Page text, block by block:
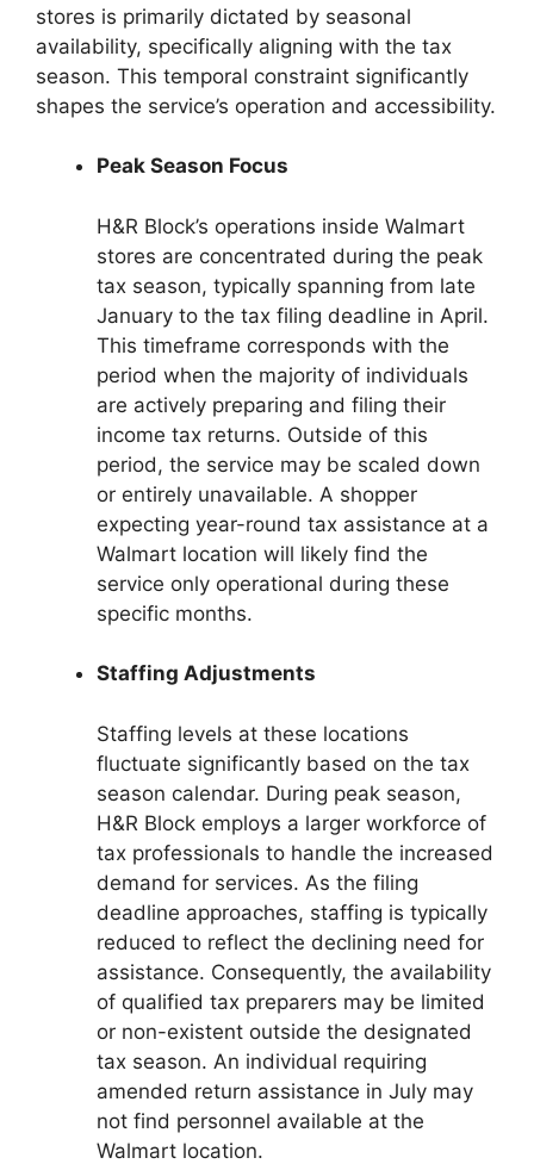
stores is primarily dictated by seasonal
availability, specifically aligning with the tax
season. This temporal constraint significantly
shapes the service’s operation and accessibility.
Peak Season Focus
H&R Block’s operations inside Walmart
stores are concentrated during the peak
tax season, typically spanning from late
January to the tax filing deadline in April.
This timeframe corresponds with the
period when the majority of individuals
are actively preparing and filing their
income tax returns. Outside of this
period, the service may be scaled down
or entirely unavailable. A shopper
expecting year-round tax assistance at a
Walmart location will likely find the
service only operational during these
specific months.
Staffing Adjustments
Staffing levels at these locations
fluctuate significantly based on the tax
season calendar. During peak season,
H&R Block employs a larger workforce of
tax professionals to handle the increased
demand for services. As the filing
deadline approaches, staffing is typically
reduced to reflect the declining need for
assistance. Consequently, the availability
of qualified tax preparers may be limited
or non-existent outside the designated
tax season. An individual requiring
amended return assistance in July may
not find personnel available at the
Walmart location.